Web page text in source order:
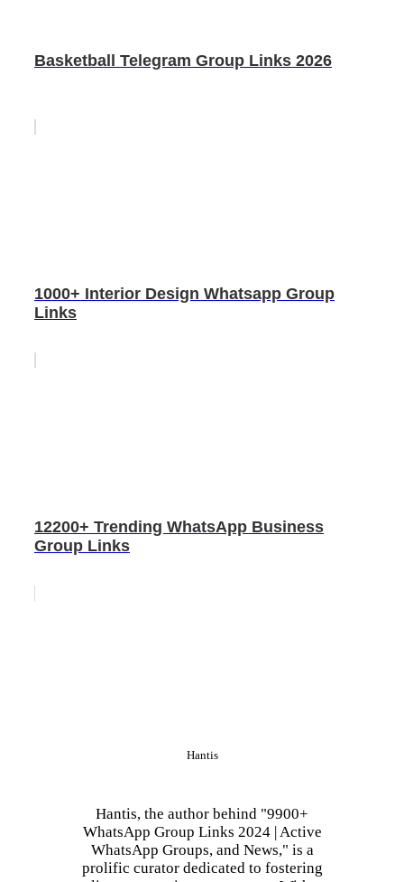
Basketball Telegram Group Links 2026
1000+ Interior Design Whatsapp Group
Links
12200+ Trending WhatsApp Business
Group Links
Hantis
Hantis, the author behind "9900+
WhatsApp Group Links 2024 | Active
WhatsApp Groups, and News," is a
prolific curator dedicated to fostering